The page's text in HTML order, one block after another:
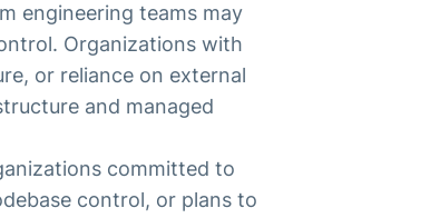
engineering teams may
Organizations with
or reliance on external
and managed
committed to
control, or plans to